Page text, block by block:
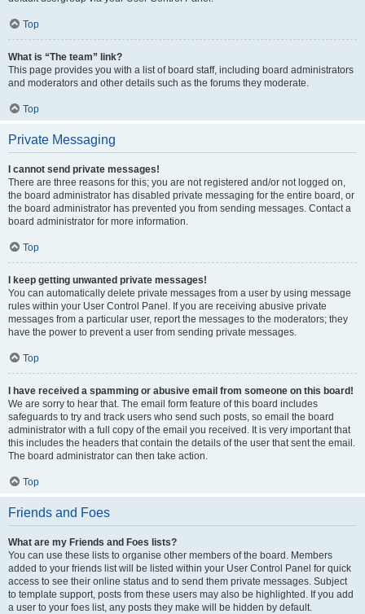
Top
What is “The team” link?
This page provides you with a list of board staff, including board administrators
and moderators and other details such as the forums they moderate.
Top
Private Messaging
I cannot send private messages!
There are three reasons for this; you are not registered and/or not logged on,
the board administrator has disabled private messaging for the entire board, or
the board administrator has prevented you from sending messages. Contact a
board administrator for more information.
Top
I keep getting unwanted private messages!
You can automatically delete private messages from a user by using message
rules within your User Control Panel. If you are receiving abusive private
messages from a particular user, report the messages to the moderators; they
have the power to prevent a user from sending private messages.
Top
I have received a spamming or abusive email from someone on this board!
We are sorry to hear that. The email form feature of this board includes
safeguards to try and track users who send such posts, so email the board
administrator with a full copy of the email you received. It is very important that
this includes the headers that contain the details of the user that sent the email.
The board administrator can then take action.
Top
Friends and Foes
What are my Friends and Foes lists?
You can use these lists to organise other members of the board. Members
added to your friends list will be listed within your User Control Panel for quick
access to see their online status and to send them private messages. Subject
to template support, posts from these users may also be highlighted. If you add
a user to your foes list, any posts they make will be hidden by default.